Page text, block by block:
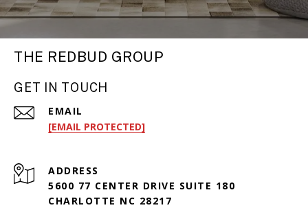
THE REDBUD GROUP
GET IN TOUCH
EMAIL
[EMAIL PROTECTED]
ADDRESS
5600 77 CENTER DRIVE SUITE 180
CHARLOTTE NC 28217